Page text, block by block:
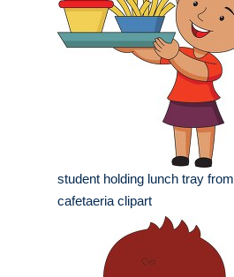
student holding lunch tray from
cafetaeria clipart